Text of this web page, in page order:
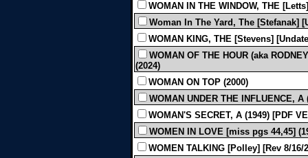
WOMAN IN THE WINDOW, THE
Woman In The Yard, The [Stefanak]
WOMAN KING, THE [Stevens]
WOMAN OF THE HOUR (aka
(2024)
WOMAN ON TOP (2000)
WOMAN UNDER THE INFLUENCE,
WOMAN'S SECRET, A (1949) [PDF
WOMEN IN LOVE [miss pgs 44,45]
WOMEN TALKING [Polley] [Rev 8/16/